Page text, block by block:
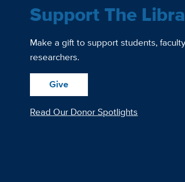
Support The
Make a gift to support students,
researchers.
Give
Read Our Donor Spotlights